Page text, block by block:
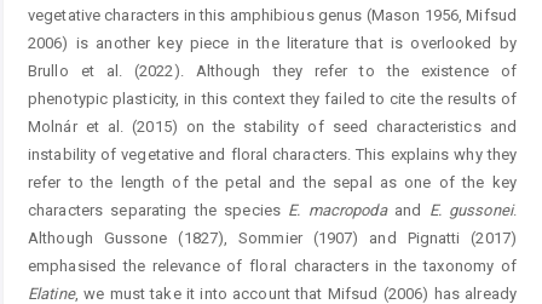
vegetative characters in this amphibious genus (Mason 1956, Mifsud
2006) is another key piece in the literature that is overlooked by
Brullo et al. (2022). Although they refer to the existence of
phenotypic plasticity, in this context they failed to cite the results of
Molnár et al. (2015) on the stability of seed characteristics and
instability of vegetative and floral characters. This explains why they
refer to the length of the petal and the sepal as one of the key
characters separating the species E. macropodaand E. gussonei.
Although Gussone (1827), Sommier (1907) and Pignatti (2017)
emphasised the relevance of floral characters in the taxonomy of
Elatine, we must take it into account that Mifsud (2006) has already